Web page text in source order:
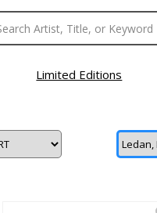
Limited Editions